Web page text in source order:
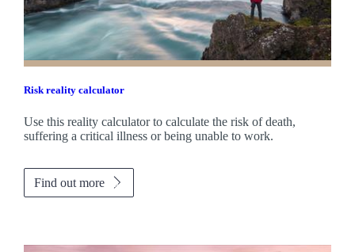
Risk reality calculator
Use this reality calculator to calculate the risk of death,
suffering a critical illness or being unable to work.
Find out more